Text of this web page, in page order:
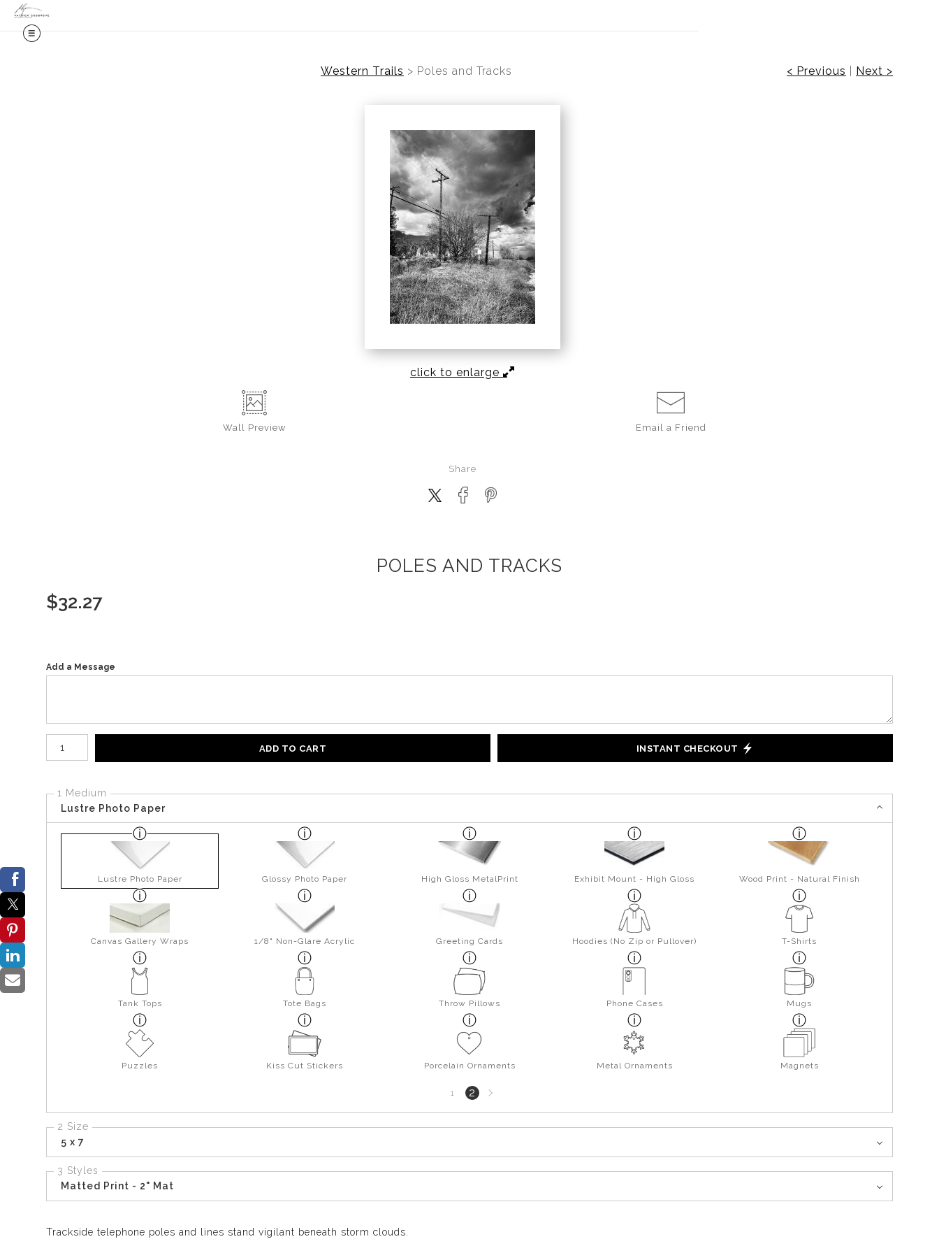
Western Trails > Poles and Tracks < Previous Next >
click to enlarge
Wall Preview Email a Friend
Share
POLES AND TRACKS
$32.27
Add a Message
Number of product units
ADD TO CART INSTANT CHECKOUT
1 Medium
Lustre Photo Paper
Lustre Photo Paper Glossy Photo Paper High Gloss MetalPrint Exhibit Mount - High Gloss Wood Print - Natural Finish
Canvas Gallery Wraps 1/8" Non-Glare Acrylic Greeting Cards Hoodies (No Zip or Pullover) T-Shirts
Tank Tops Tote Bags Throw Pillows Phone Cases Mugs
Puzzles Kiss Cut Stickers Porcelain Ornaments Metal Ornaments Magnets
1 2Next
page
2 Size
5 x 7
3 Styles
Matted Print - 2" Mat
Trackside telephone poles and lines stand vigilant beneath storm clouds.